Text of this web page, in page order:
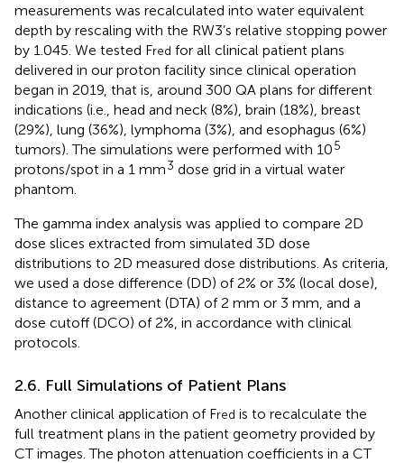
measurements was recalculated into water equivalent
depth by rescaling with the RW3’s relative stopping power
by 1.045. We tested Fred for all clinical patient plans
delivered in our proton facility since clinical operation
began in 2019, that is, around 300 QA plans for different
indications (i.e., head and neck (8%), brain (18%), breast
(29%), lung (36%), lymphoma (3%), and esophagus (6%)
tumors). The simulations were performed with 105
protons/spot in a 1 mm3 dose grid in a virtual water
phantom.
The gamma index analysis was applied to compare 2D
dose slices extracted from simulated 3D dose
distributions to 2D measured dose distributions. As criteria,
we used a dose difference (DD) of 2% or 3% (local dose),
distance to agreement (DTA) of 2 mm or 3 mm, and a
dose cutoff (DCO) of 2%, in accordance with clinical
protocols.
2.6. Full Simulations of Patient Plans
Another clinical application of Fred is to recalculate the
full treatment plans in the patient geometry provided by
CT images. The photon attenuation coefficients in a CT